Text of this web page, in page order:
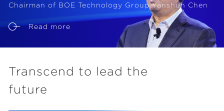
Chairman of BOE Technology Group Yanshun Chen
Read more
Transcend to lead the
future